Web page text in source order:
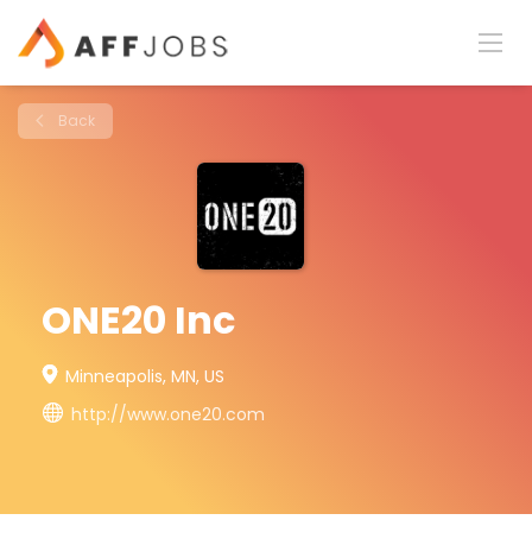
Back
ONE20 Inc
Minneapolis, MN, US
http://www.one20.com